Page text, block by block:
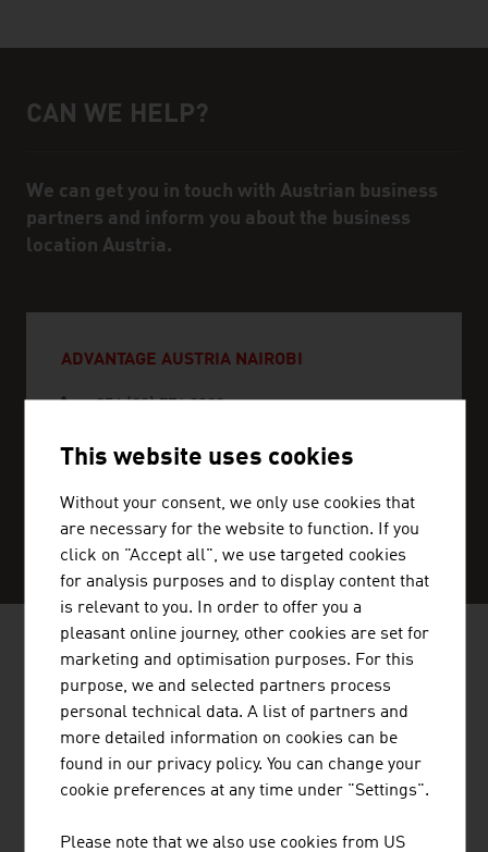
Help and contact person
CAN WE HELP?
We can get you in touch with Austrian business
partners and inform you about the business
location Austria.
ADVANTAGE AUSTRIA NAIROBI
+254 (20) 776 2390
SERVICE CENTER
AUSTRIAN COMPANIES - MUSIC /
FILM / ENTERTAINMENT
STANDORTAGENTUR TIROL GMBH
This website uses cookies
Without your consent, we only use cookies that
are necessary for the website to function. If you
click on "Accept all", we use targeted cookies
for analysis purposes and to display content that
is relevant to you. In order to offer you a
pleasant online journey, other cookies are set for
marketing and optimisation purposes. For this
purpose, we and selected partners process
personal technical data. A list of partners and
more detailed information on cookies can be
found in our privacy policy. You can change your
cookie preferences at any time under "Settings".
Please note that we also use cookies from US